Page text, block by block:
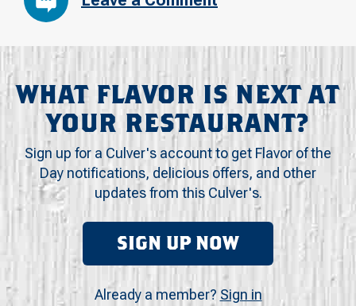
WHAT FLAVOR IS NEXT AT
YOUR RESTAURANT?
Sign up for a Culver's account to get Flavor of the
Day notifications, delicious offers, and other
updates from this Culver's.
SIGN UP NOW
Already a member? Sign in